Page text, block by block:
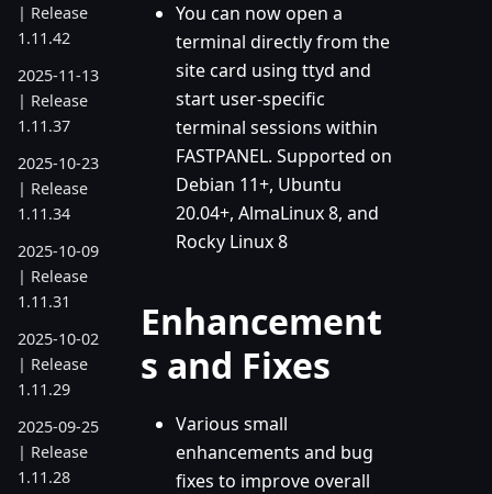
| Release
1.11.42
2025-11-13
| Release
1.11.37
2025-10-23
| Release
1.11.34
2025-10-09
| Release
1.11.31
2025-10-02
| Release
1.11.29
2025-09-25
| Release
1.11.28
You can now open a
terminal directly from the
site card using ttyd and
start user-specific
terminal sessions within
FASTPANEL. Supported on
Debian 11+, Ubuntu
20.04+, AlmaLinux 8, and
Rocky Linux 8
Enhancement
s and Fixes
Various small
enhancements and bug
fixes to improve overall